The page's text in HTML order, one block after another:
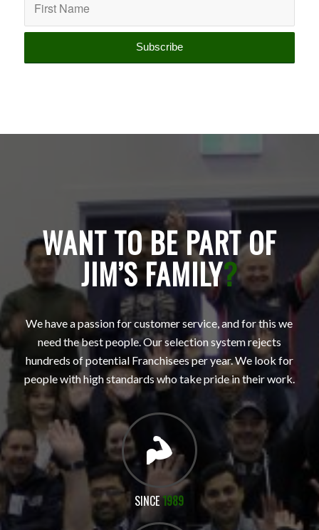
WANT TO BE PART OF
JIM’S FAMILY?
We have a passion for customer service, and for this we
need the best people. Our selection system rejects
hundreds of potential Franchisees per year. We look for
people with high standards who take pride in their work.
SINCE1989